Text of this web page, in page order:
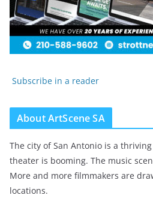
Subscribe in a reader
About ArtScene SA
The city of San Antonio is a
theater is booming. The music
More and more filmmakers are
locations.